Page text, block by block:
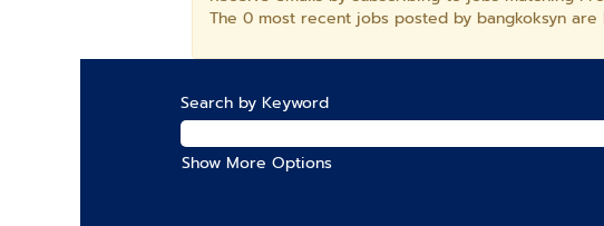
The 0 most recent jobs posted by bangkoksyn
Search by Keyword
Show More Options